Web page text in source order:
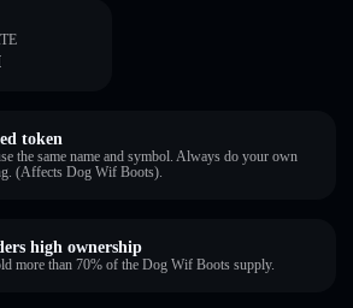
token
the same name and symbol. Always do your own
(Affects Dog Wif Boots).
high ownership
more than 70% of the Dog Wif Boots supply.